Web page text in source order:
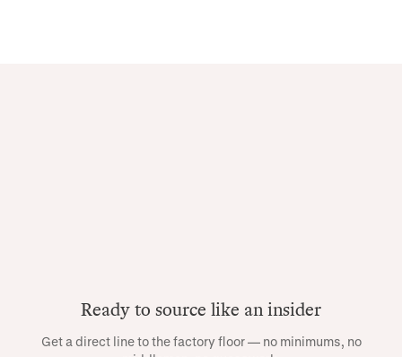
Ready to source like an insider
Get a direct line to the factory floor — no minimums, no